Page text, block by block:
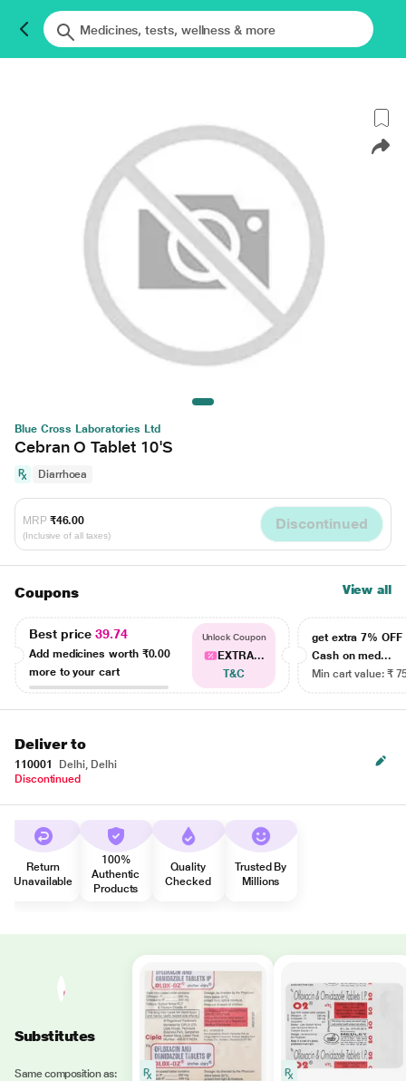
Blue Cross Laboratories Ltd
Cebran O Tablet 10'S
Diarrhoea
MRP ₹46.00
(Inclusive of all taxes)
Discontinued
Coupons View all
Best price39.74
Add medicines worth ₹0.00
more to your cart
Unlock Coupon
EXTRA...
T&C
get extra 7% OFF
Cash on med...
Min cart value: ₹
Deliver to
110001
Delhi, Delhi
Discontinued
Return
Unavailable
100%
Authentic
Products
Quality
Checked
Trusted By
Millions
Substitutes
Same composition as: